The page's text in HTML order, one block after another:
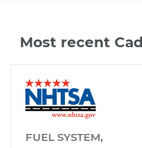
Most recent
FUEL SYSTEM,